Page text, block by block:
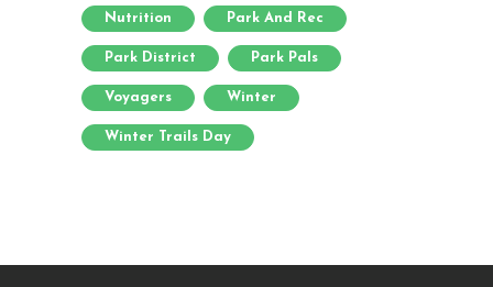
Nutrition Park And Rec
Park District Park Pals
Voyagers Winter
Winter Trails Day